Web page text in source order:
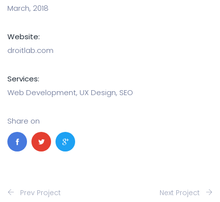
March, 2018
Website:
droitlab.com
Services:
Web Development, UX Design, SEO
Share on
Prev Project Next Project